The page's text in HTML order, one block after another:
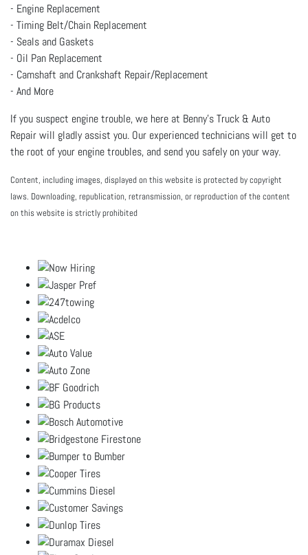
- Engine Replacement
- Timing Belt/Chain Replacement
- Seals and Gaskets
- Oil Pan Replacement
- Camshaft and Crankshaft Repair/Replacement
- And More
If you suspect engine trouble, we here at Benny's Truck & Auto
Repair will gladly assist you. Our experienced technicians will get to
the root of your engine troubles, and send you safely on your way.
Content, including images, displayed on this website is protected by copyright
laws. Downloading, republication, retransmission, or reproduction of the content
on this website is strictly prohibited